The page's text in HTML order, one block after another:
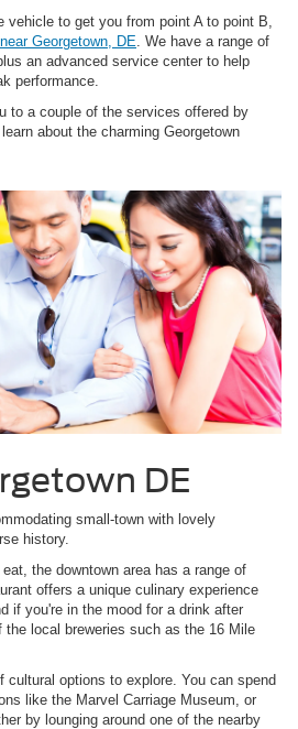
vehicle to get you from point A to point B,
Georgetown, DE . We have a range of
an advanced service center to help
performance.
to a couple of the services offered by
about the charming Georgetown
DE
small-town with lovely
history.
the downtown area has a range of
offers a unique culinary experience
if you're in the mood for a drink after
local breweries such as the 16 Mile
cultural options to explore. You can spend
like the Marvel Carriage Museum, or
by lounging around one of the nearby